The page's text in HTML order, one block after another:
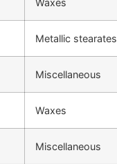
Metallic stearates
Miscellaneous
Waxes
Miscellaneous